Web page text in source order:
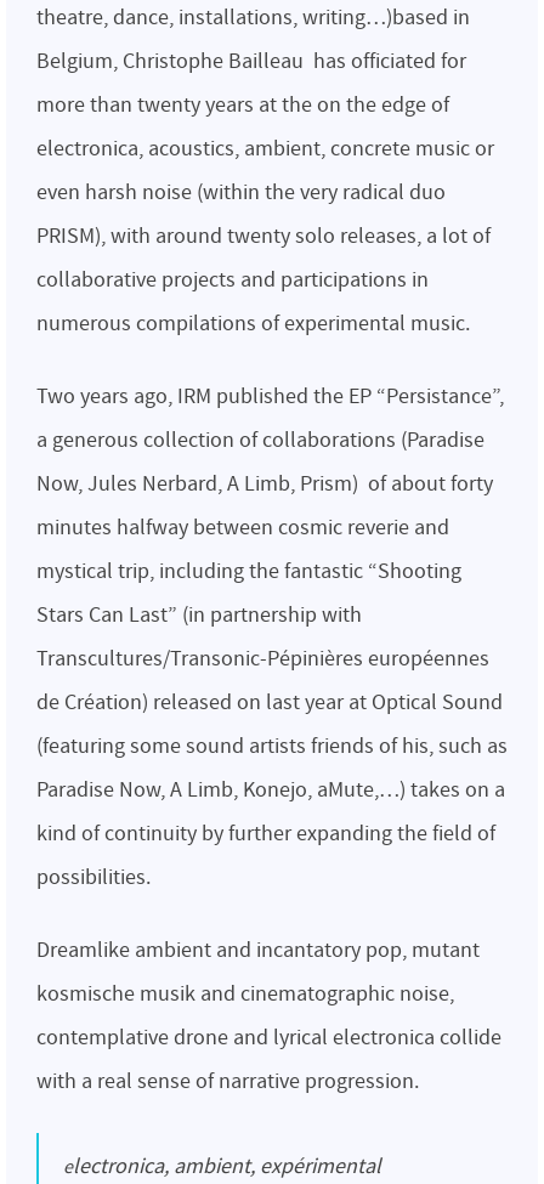
theatre, dance, installations, writing…)based in
Belgium, Christophe Bailleau has officiated for
more than twenty years at the on the edge of
electronica, acoustics, ambient, concrete music or
even harsh noise (within the very radical duo
PRISM), with around twenty solo releases, a lot of
collaborative projects and participations in
numerous compilations of experimental music.
Two years ago, IRM published the EP “Persistance”,
a generous collection of collaborations (Paradise
Now, Jules Nerbard, A Limb, Prism) of about forty
minutes halfway between cosmic reverie and
mystical trip, including the fantastic “Shooting
Stars Can Last” (in partnership with
Transcultures/Transonic-Pépinières européennes
de Création) released on last year at Optical Sound
(featuring some sound artists friends of his, such as
Paradise Now, A Limb, Konejo, aMute,…) takes on a
kind of continuity by further expanding the field of
possibilities.
Dreamlike ambient and incantatory pop, mutant
kosmische musik and cinematographic noise,
contemplative drone and lyrical electronica collide
with a real sense of narrative progression.
electronica, ambient, expérimental